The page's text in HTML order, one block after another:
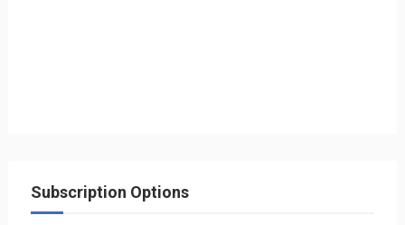
Subscription Options